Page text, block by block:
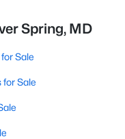
Spring, MD
Sale
Sale